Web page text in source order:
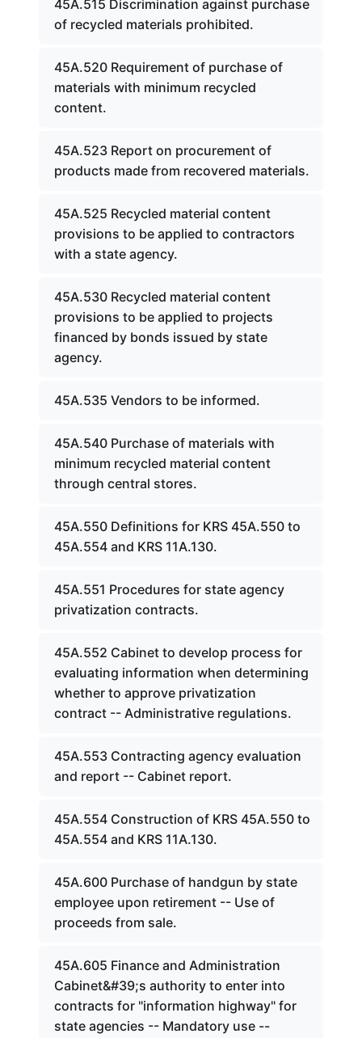
45A.515 Discrimination against purchase
of recycled materials prohibited.
45A.520 Requirement of purchase of
materials with minimum recycled
content.
45A.523 Report on procurement of
products made from recovered materials.
45A.525 Recycled material content
provisions to be applied to contractors
with a state agency.
45A.530 Recycled material content
provisions to be applied to projects
financed by bonds issued by state
agency.
45A.535 Vendors to be informed.
45A.540 Purchase of materials with
minimum recycled material content
through central stores.
45A.550 Definitions for KRS 45A.550 to
45A.554 and KRS 11A.130.
45A.551 Procedures for state agency
privatization contracts.
45A.552 Cabinet to develop process for
evaluating information when determining
whether to approve privatization
contract -- Administrative regulations.
45A.553 Contracting agency evaluation
and report -- Cabinet report.
45A.554 Construction of KRS 45A.550 to
45A.554 and KRS 11A.130.
45A.600 Purchase of handgun by state
employee upon retirement -- Use of
proceeds from sale.
45A.605 Finance and Administration
Cabinet&#39;s authority to enter into
contracts for "information highway" for
state agencies -- Mandatory use --